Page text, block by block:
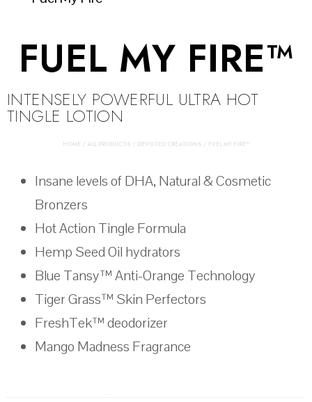
FUEL MY FIRE™
INTENSELY POWERFUL ULTRA HOT
TINGLE LOTION
HOME / ALL PRODUCTS / DEVOTED CREATIONS / FUEL MY FIRE™
Insane levels of DHA, Natural & Cosmetic
Bronzers
Hot Action Tingle Formula
Hemp Seed Oil hydrators
Blue Tansy™ Anti-Orange Technology
Tiger Grass™ Skin Perfectors
FreshTek™ deodorizer
Mango Madness Fragrance